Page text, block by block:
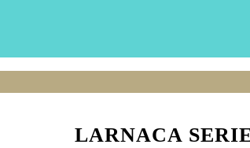
LARNACA